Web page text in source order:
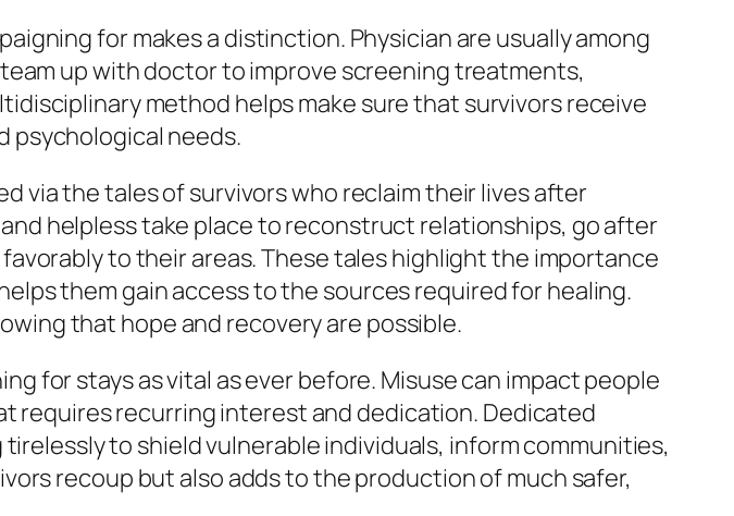
for makes a distinction. Physician are usually among
up with doctor to improve screening treatments,
method helps make sure that survivors receive
psychological needs.
via the tales of survivors who reclaim their lives after
helpless take place to reconstruct relationships, go after
to their areas. These tales highlight the importance
them gain access to the sources required for healing.
that hope and recovery are possible.
for stays as vital as ever before. Misuse can impact people
requires recurring interest and dedication. Dedicated
to shield vulnerable individuals, inform communities,
recoup but also adds to the production of much safer,